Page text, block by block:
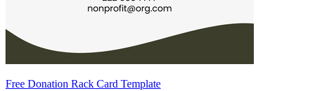
Free Donation Rack Card Template